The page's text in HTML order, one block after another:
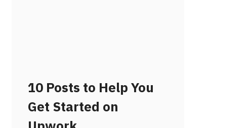
10 Posts to Help You
Get Started on